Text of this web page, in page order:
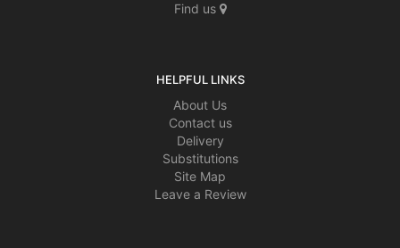
Find us
HELPFUL LINKS
About Us
Contact us
Delivery
Substitutions
Site Map
Leave a Review